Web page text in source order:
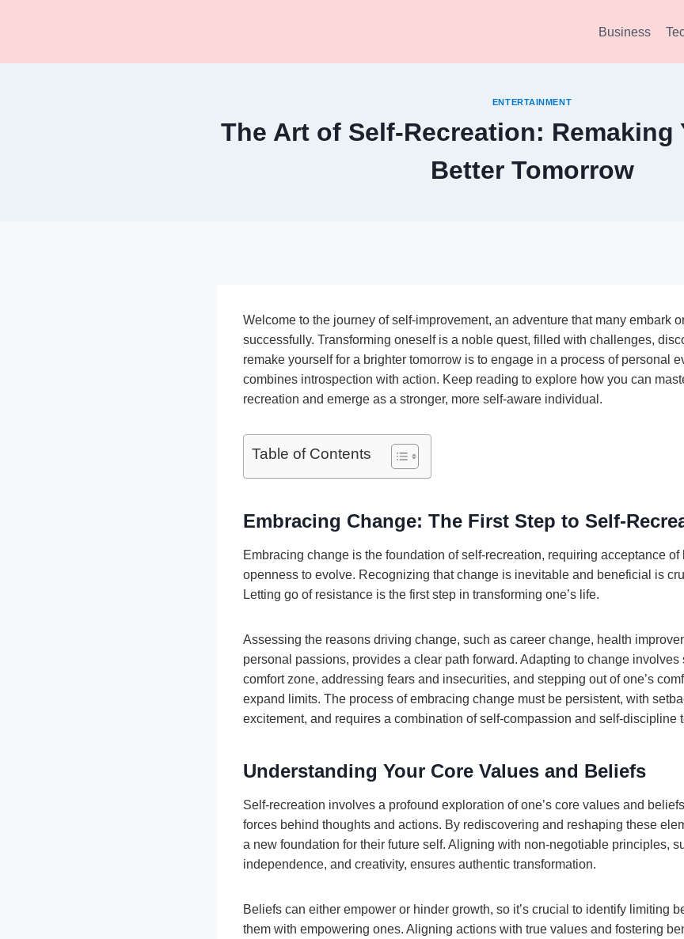
Business
ENTERTAINMENT
The Art of Self-Recreation: Remaking
Better Tomorrow
Welcome to the journey of self-improvement, an adventure that many embark
successfully. Transforming oneself is a noble quest, filled with challenges,
remake yourself for a brighter tomorrow is to engage in a process of personal
combines introspection with action. Keep reading to explore how you can
recreation and emerge as a stronger, more self-aware individual.
Table of Contents
Embracing Change: The First Step to Self-
Embracing change is the foundation of self-recreation, requiring acceptance of
openness to evolve. Recognizing that change is inevitable and beneficial is
Letting go of resistance is the first step in transforming one’s life.
Assessing the reasons driving change, such as career change, health
personal passions, provides a clear path forward. Adapting to change involves
comfort zone, addressing fears and insecurities, and stepping out of one’s
expand limits. The process of embracing change must be persistent, with
excitement, and requires a combination of self-compassion and self-discipline
Understanding Your Core Values and Beliefs
Self-recreation involves a profound exploration of one’s core values and
forces behind thoughts and actions. By rediscovering and reshaping these
a new foundation for their future self. Aligning with non-negotiable principles,
independence, and creativity, ensures authentic transformation.
Beliefs can either empower or hinder growth, so it’s crucial to identify limiting
them with empowering ones. Aligning actions with true values and fostering